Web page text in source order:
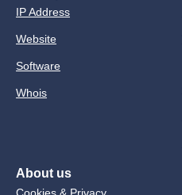
IP Address
Website
Software
Whois
About us